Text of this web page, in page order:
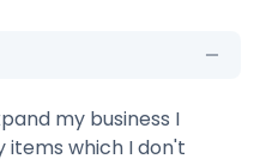
my business I
which I don't